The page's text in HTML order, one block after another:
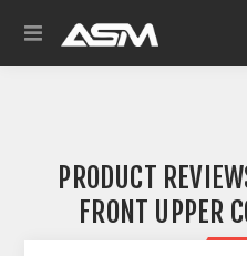
PRODUCT
FRONT UPPER